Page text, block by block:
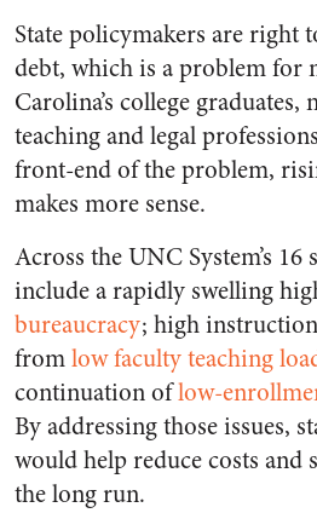
State policymakers are right
debt, which is a problem for
Carolina’s college
teaching and legal
front-end of the problem,
makes more sense.
Across the UNC System’s
include a rapidly swelling
bureaucracy; high
fromlow faculty teaching
continuation oflow-
By addressing those issues,
would help reduce costs and
the long run.